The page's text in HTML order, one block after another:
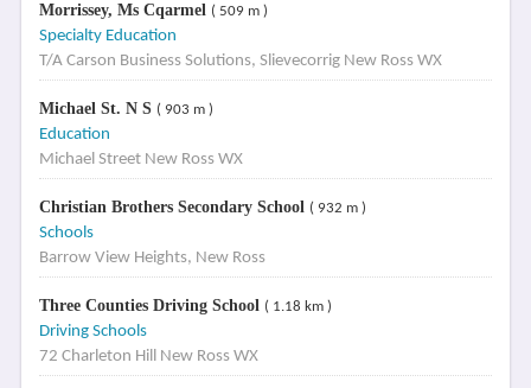
Morrissey, Ms Cqarmel ( 509 m )
Specialty Education
T/A Carson Business Solutions, Slievecorrig New Ross WX
Michael St. N S ( 903 m )
Education
Michael Street New Ross WX
Christian Brothers Secondary School ( 932 m )
Schools
Barrow View Heights, New Ross
Three Counties Driving School ( 1.18 km )
Driving Schools
72 Charleton Hill New Ross WX